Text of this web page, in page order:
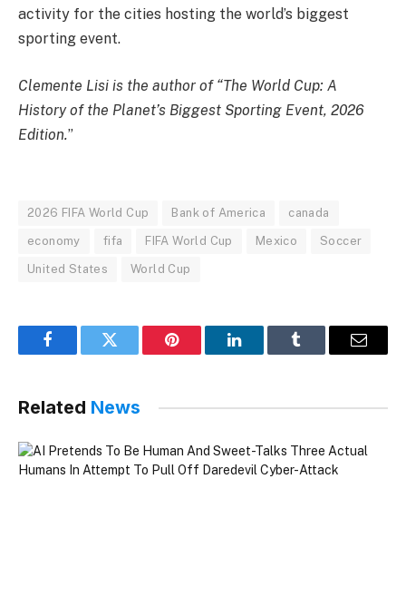
activity for the cities hosting the world’s biggest
sporting event.
Clemente Lisi is the author of “The World Cup: A
History of the Planet’s Biggest Sporting Event, 2026
Edition.”
2026 FIFA World Cup Bank of America canada
economy fifa FIFA World Cup Mexico Soccer
United States World Cup
FacebookTwitter Pinterest LinkedInTumblr Email
Related News